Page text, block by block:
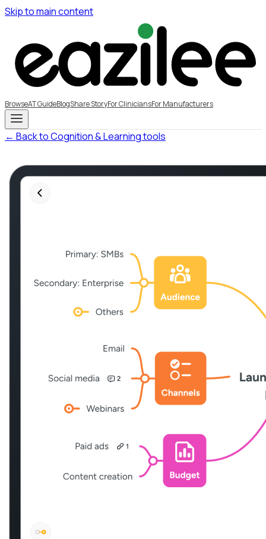
Skip to main content
BrowseAT GuideBlogShare StoryFor CliniciansFor Manufacturers
← Back to Cognition & Learning tools